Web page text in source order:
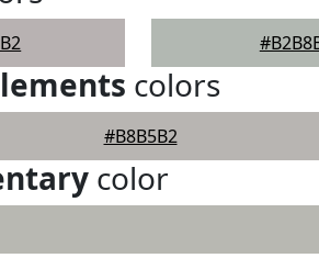
colors
#B8B5B2
color